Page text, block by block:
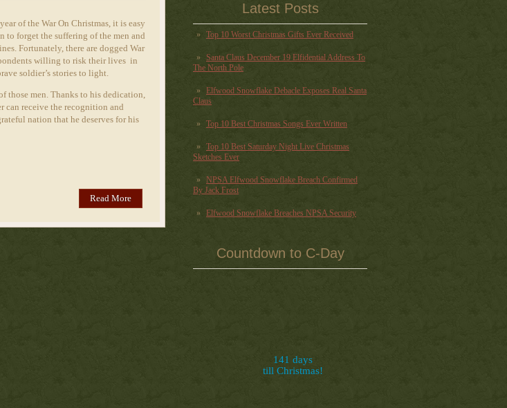
Latest Posts
Top 10 Worst Christmas Gifts Ever Received
Santa Claus December 19 Elfidential Address To
The North Pole
Elfwood Snowflake Debacle Exposes Real Santa
Claus
Top 10 Best Christmas Songs Ever Written
Top 10 Best Saturday Night Live Christmas
Sketches Ever
NPSA Elfwood Snowflake Breach Confirmed
By Jack Frost
Elfwood Snowflake Breaches NPSA Security
Countdown to C-Day
141 days
till Christmas!
of the War On Christmas, it is easy
to forget the suffering of the men and
Fortunately, there are dogged War
willing to risk their lives in
soldier’s stories to light.
those men. Thanks to his dedication,
can receive the recognition and
nation that he deserves for his
Read More